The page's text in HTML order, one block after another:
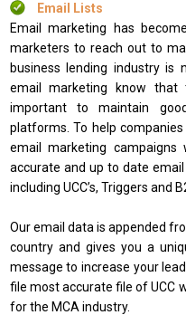
Email Lists
Email marketing has
marketers to reach out to
business lending industry is
email marketing know
important to maintain
platforms. To help
email marketing
accurate and up to date
including UCC’s, Triggers and
Our email data is appended
country and gives you a
message to increase your
file most accurate file of UCC
for the MCA industry.